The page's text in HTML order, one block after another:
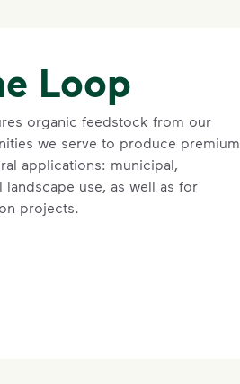
Loop
organic feedstock from our
we serve to produce premium
applications: municipal,
use, as well as for
projects.